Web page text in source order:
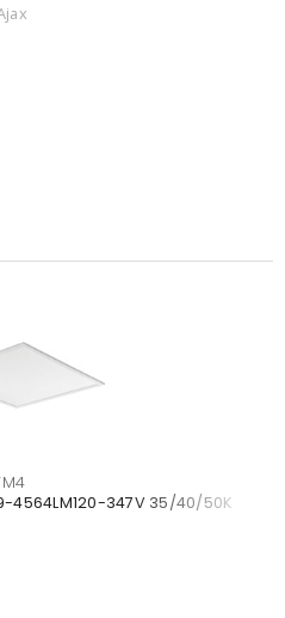
4564LM120-347V 35/40/50K